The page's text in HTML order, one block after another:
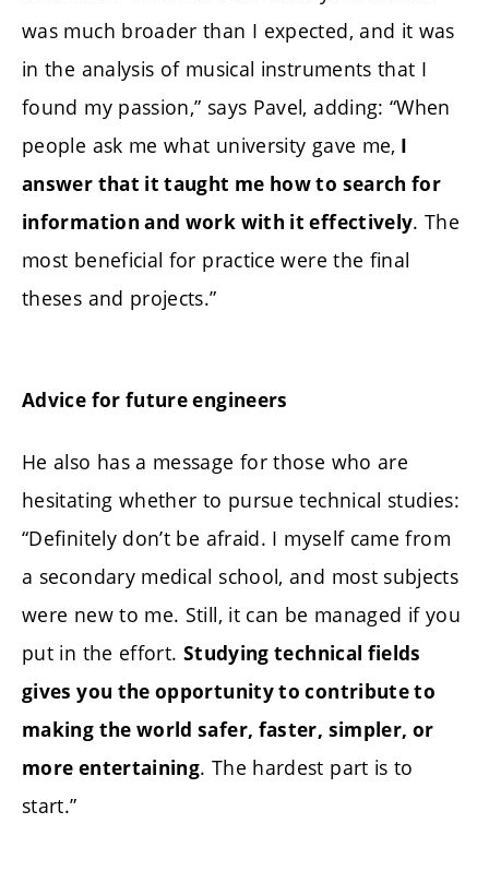
was much broader than I expected, and it was
in the analysis of musical instruments that I
found my passion,” says Pavel, adding: “When
people ask me what university gave me, I
answer that it taught me how to search for
information and work with it effectively. The
most beneficial for practice were the final
theses and projects.”
Advice for future engineers
He also has a message for those who are
hesitating whether to pursue technical studies:
“Definitely don’t be afraid. I myself came from
a secondary medical school, and most subjects
were new to me. Still, it can be managed if you
put in the effort. Studying technical fields
gives you the opportunity to contribute to
making the world safer, faster, simpler, or
more entertaining. The hardest part is to
start.”